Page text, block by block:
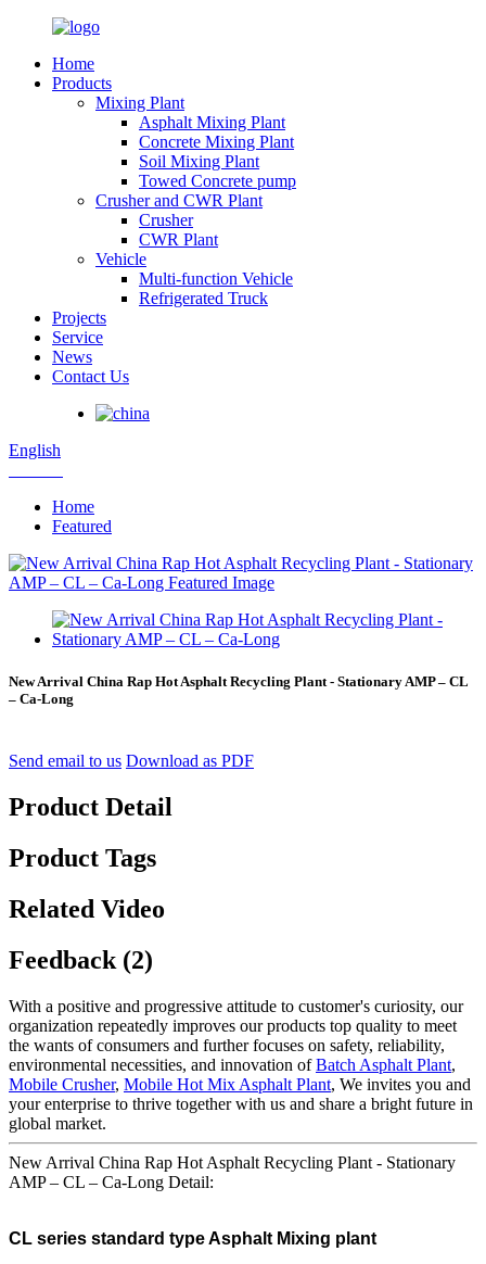
Home
Products
Mixing Plant
Asphalt Mixing Plant
Concrete Mixing Plant
Soil Mixing Plant
Towed Concrete pump
Crusher and CWR Plant
Crusher
CWR Plant
Vehicle
Multi-function Vehicle
Refrigerated Truck
Projects
Service
News
Contact Us
English
Home
Featured
New Arrival China Rap Hot Asphalt Recycling Plant - Stationary AMP – CL
– Ca-Long
Send email to us Download as PDF
Product Detail
Product Tags
Related Video
Feedback (2)
With a positive and progressive attitude to customer's curiosity, our
organization repeatedly improves our products top quality to meet
the wants of consumers and further focuses on safety, reliability,
environmental necessities, and innovation ofBatch Asphalt Plant,
Mobile Crusher, Mobile Hot Mix Asphalt Plant, We invites you and
your enterprise to thrive together with us and share a bright future in
global market.
New Arrival China Rap Hot Asphalt Recycling Plant - Stationary
AMP – CL – Ca-Long Detail:
CL series standard type Asphalt Mixing plant